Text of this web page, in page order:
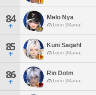
84 Melo Nya
Ixion [Mana]
85 Kuni Sagahl
Ixion [Mana]
86 Rin Dotm
Ixion [Mana]